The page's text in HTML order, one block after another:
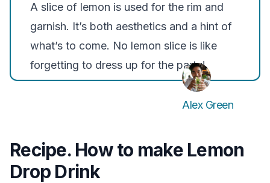
A slice of lemon is used for the rim and
garnish. It’s both aesthetics and a hint of
what’s to come. No lemon slice is like
forgetting to dress up for the party!
Alex Green
Recipe. How to make Lemon
Drop Drink